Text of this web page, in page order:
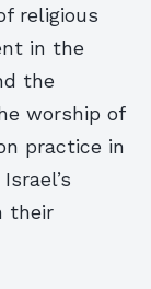
religious
in the
the
worship of
practice in
their